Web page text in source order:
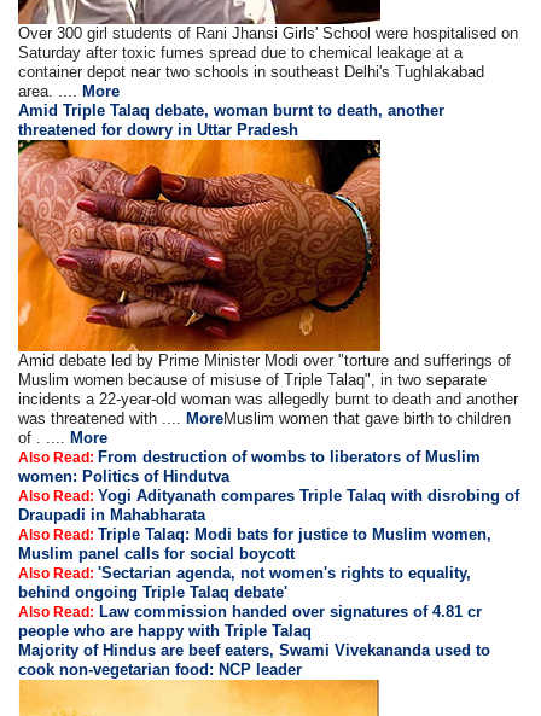
Over 300 girl students of Rani Jhansi Girls' School were hospitalised on
Saturday after toxic fumes spread due to chemical leakage at a
container depot near two schools in southeast Delhi's Tughlakabad
area. ....
More
Amid Triple Talaq debate, woman burnt to death, another
threatened for dowry in Uttar Pradesh
Amid debate led by Prime Minister Modi over "torture and sufferings of
Muslim women because of misuse of Triple Talaq", in two separate
incidents a 22-year-old woman was allegedly burnt to death and another
was threatened with ....
MoreMuslim women that gave birth to children
of . ....
More
Also Read: From destruction of wombs to liberators of Muslim
women: Politics of Hindutva
Also Read:Yogi Adityanath compares Triple Talaq with disrobing of
Draupadi in Mahabharata
Also Read:Triple Talaq: Modi bats for justice to Muslim women,
Muslim panel calls for social boycott
Also Read:'Sectarian agenda, not women's rights to equality,
behind ongoing Triple Talaq debate'
Also Read: Law commission handed over signatures of 4.81 cr
people who are happy with Triple Talaq
Majority of Hindus are beef eaters, Swami Vivekananda used to
cook non-vegetarian food: NCP leader